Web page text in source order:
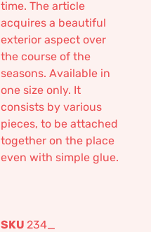
time. The article
acquires a beautiful
exterior aspect over
the course of the
seasons. Available in
one size only. It
consists by various
pieces, to be attached
together on the place
even with simple glue.
SKU 234_